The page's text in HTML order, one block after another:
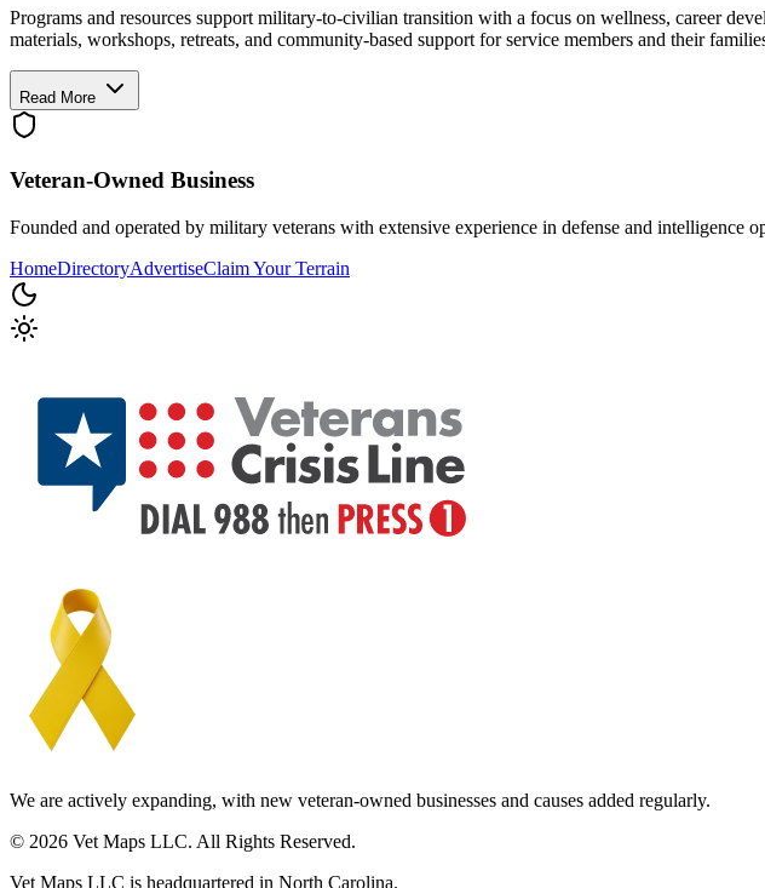
Programs and resources support military-to-civilian transition with a focus on wellness, career
materials, workshops, retreats, and community-based support for service members and their
Read More
Veteran-Owned Business
Founded and operated by military veterans with extensive experience in defense and intelligence
HomeDirectoryAdvertiseClaim Your Terrain
We are actively expanding, with new veteran-owned businesses and causes added regularly.
© 2026 Vet Maps LLC. All Rights Reserved.
Vet Maps LLC is headquartered in North Carolina.